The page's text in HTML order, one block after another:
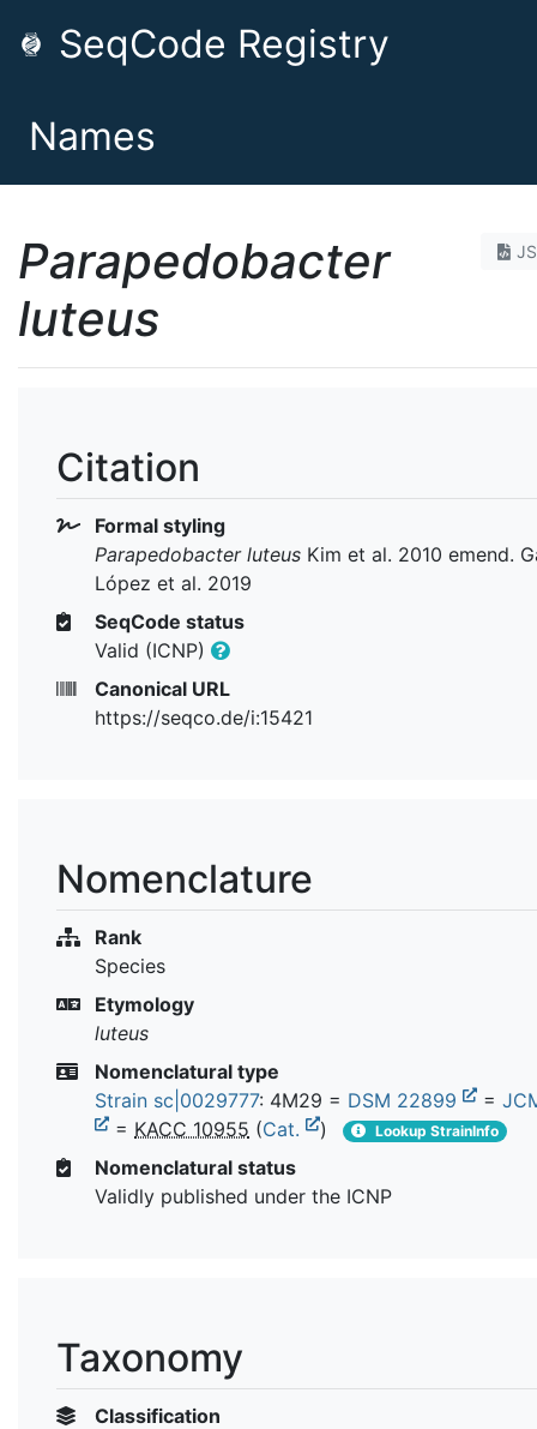
SeqCode Registry
Names
Parapedobacter
luteus
Citation
Formal styling
Parapedobacter luteus Kim et al. 2010 emend.
López et al. 2019
SeqCode status
Valid (ICNP)
Canonical URL
https://seqco.de/i:15421
Nomenclature
Rank
Species
Etymology
luteus
Nomenclatural type
Strain sc|0029777: 4M29 = DSM 22899 =
= KACC 10955 (Cat. ) Lookup StrainInfo
Nomenclatural status
Validly published under the ICNP
Taxonomy
Classification